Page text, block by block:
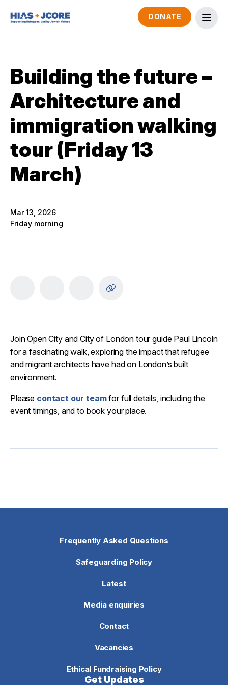
DONATE
Building the future –
Architecture and
immigration walking
tour (Friday 13
March)
Mar 13, 2026
Friday morning
Join Open City and City of London tour guide Paul Lincoln
for a fascinating walk, exploring the impact that refugee
and migrant architects have had on London’s built
environment.
Please contact our teamfor full details, including the
event timings, and to book your place.
Frequently Asked Questions
Safeguarding Policy
Latest
Media enquiries
Contact
Vacancies
Ethical Fundraising Policy
Get Updates